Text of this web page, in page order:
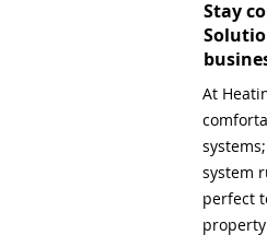
Stay
At
system
perfect